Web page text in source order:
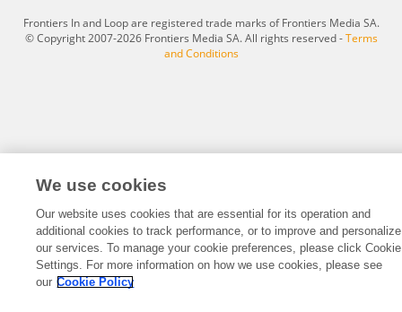
Frontiers In and Loop are registered trade marks of Frontiers Media SA.
© Copyright 2007-2026 Frontiers Media SA. All rights reserved -Terms
and Conditions
We use cookies
Our website uses cookies that are essential for its operation and
additional cookies to track performance, or to improve and personalize
our services. To manage your cookie preferences, please click Cookie
Settings. For more information on how we use cookies, please see
our Cookie Policy